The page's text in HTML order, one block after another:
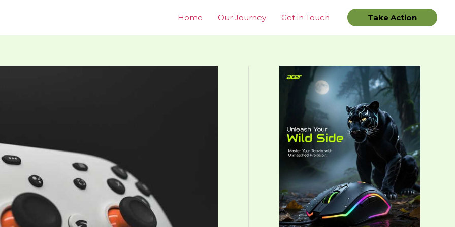
Home Our Journey Get in Touch Take Action